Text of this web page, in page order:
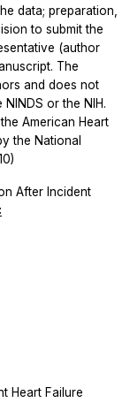
data; preparation,
to submit the
(author
The
and does not
or the NIH.
American Heart
the National
After Incident
Heart Failure